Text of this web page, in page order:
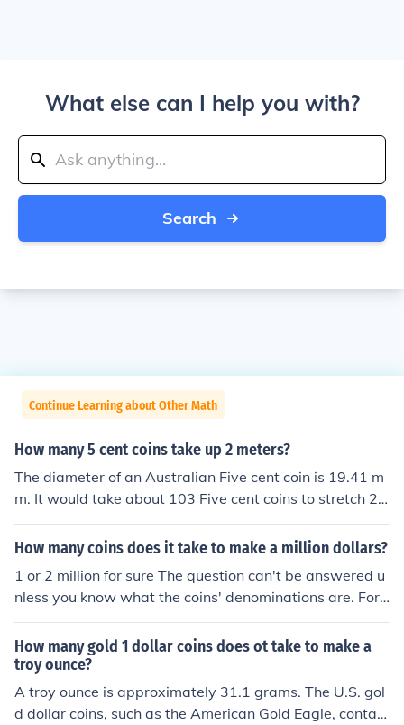
What else can I help you with?
Search
Continue Learning about Other Math
How many 5 cent coins take up 2 meters?
The diameter of an Australian Five cent coin is 19.41 m
m. It would take about 103 Five cent coins to stretch 2
Metres.
How many coins does it take to make a million dollars?
1 or 2 million for sure The question can't be answered u
nless you know what the coins' denominations are. For
example, it would take 1 million $1 coins, obviously, but
only 50,000 $20 coins (no longer made) or at the other
end, 100 million pennies.
How many gold 1 dollar coins does ot take to make a
troy ounce?
A troy ounce is approximately 31.1 grams. The U.S. gol
d dollar coins, such as the American Gold Eagle, contain